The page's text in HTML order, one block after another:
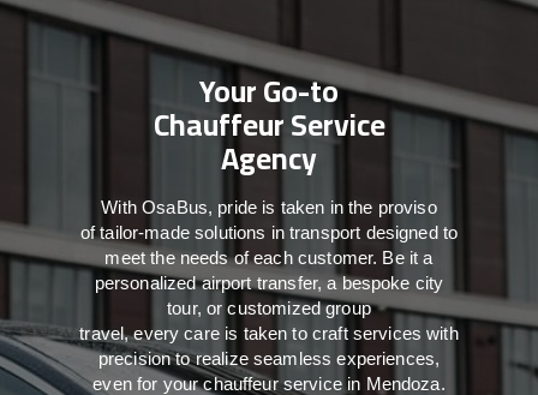
Your Go-to
Chauffeur Service
Agency
WithOsaBus, pride is taken inthe proviso
oftailor-madesolutions intransport designed to
meet theneeds ofeachcustomer. Beit a
personalized airport transfer, a bespoke city
tour, or customized group
travel,every care is taken to craft serviceswith
precisiontorealize seamlessexperiences,
even for your chauffeur service in Mendoza.